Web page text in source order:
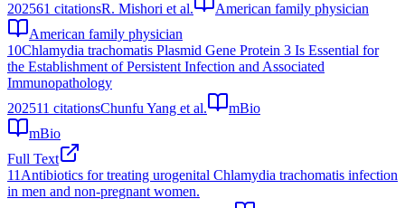
202561 citationsR. Mishori et al.
American family physician
American family physician
10Chlamydia trachomatis Plasmid Gene Protein 3 Is Essential for
the Establishment of Persistent Infection and Associated
Immunopathology
202511 citationsChunfu Yang et al.
mBio
mBio
Full Text
11 Antibiotics for treating urogenital Chlamydia trachomatis infection
in men and non-pregnant women.